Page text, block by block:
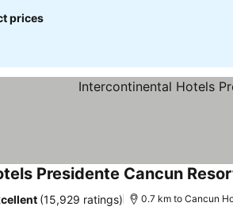
prices
Presidente Cancun
(15,929 ratings) 0.7 km to Cancun